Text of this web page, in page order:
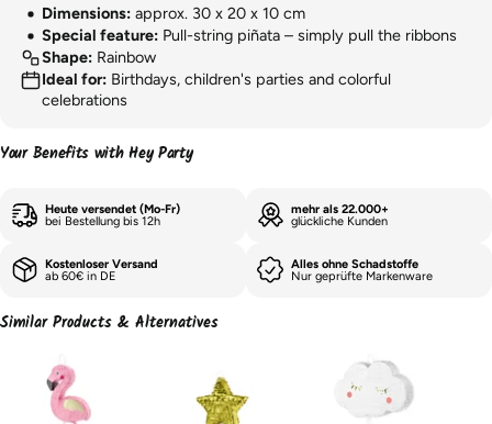
Dimensions: approx. 30 x 20 x 10 cm
Special feature: Pull-string piñata – simply pull the ribbons
Shape: Rainbow
Ideal for: Birthdays, children's parties and colorful
celebrations
Your Benefits with Hey Party
Heute versendet (Mo-Fr)
bei Bestellung bis 12h
mehr als 22.000+
glückliche Kunden
Kostenloser Versand
ab 60€ in DE
Alles ohne Schadstoffe
Nur geprüfte Markenware
Similar Products & Alternatives